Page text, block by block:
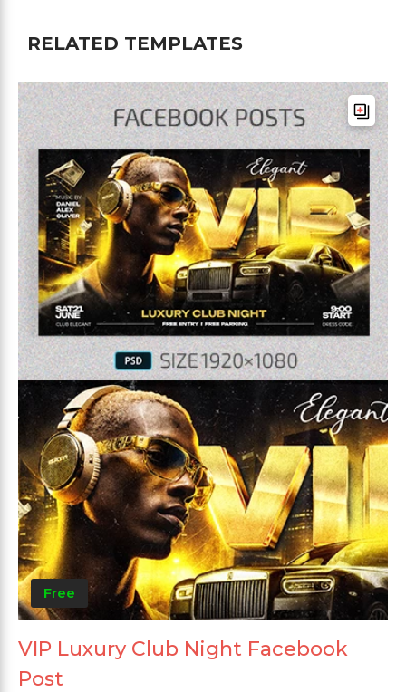
RELATED TEMPLATES
Free
VIP Luxury Club Night Facebook
Post